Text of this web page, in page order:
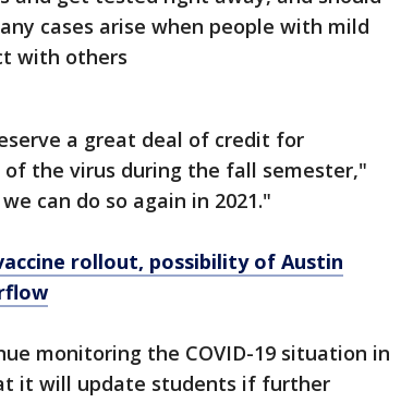
cases arise when people with mild
with others
a great deal of credit for
of the virus during the fall semester,"
can do so again in 2021."
rollout, possibility of Austin
monitoring the COVID-19 situation in
it will update students if further